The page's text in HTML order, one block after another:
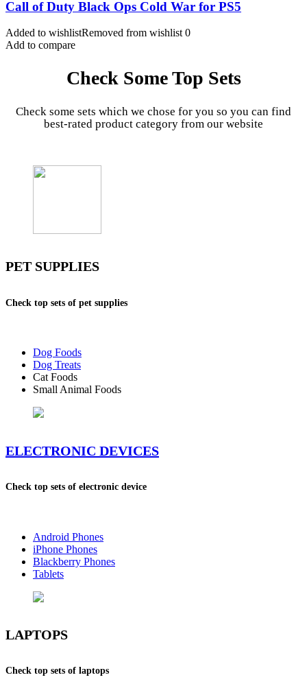
Call of Duty Black Ops Cold War for PS5
Added to wishlistRemoved from wishlist 0
Add to compare
Check Some Top Sets
Check some sets which we chose for you so you can find
best-rated product category from our website
PET SUPPLIES
Check top sets of pet supplies
Dog Foods
Dog Treats
Cat Foods
Small Animal Foods
ELECTRONIC DEVICES
Check top sets of electronic device
Android Phones
iPhone Phones
Blackberry Phones
Tablets
LAPTOPS
Check top sets of laptops